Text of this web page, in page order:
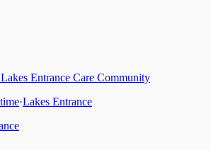
Entrance Care Community
·Lakes Entrance